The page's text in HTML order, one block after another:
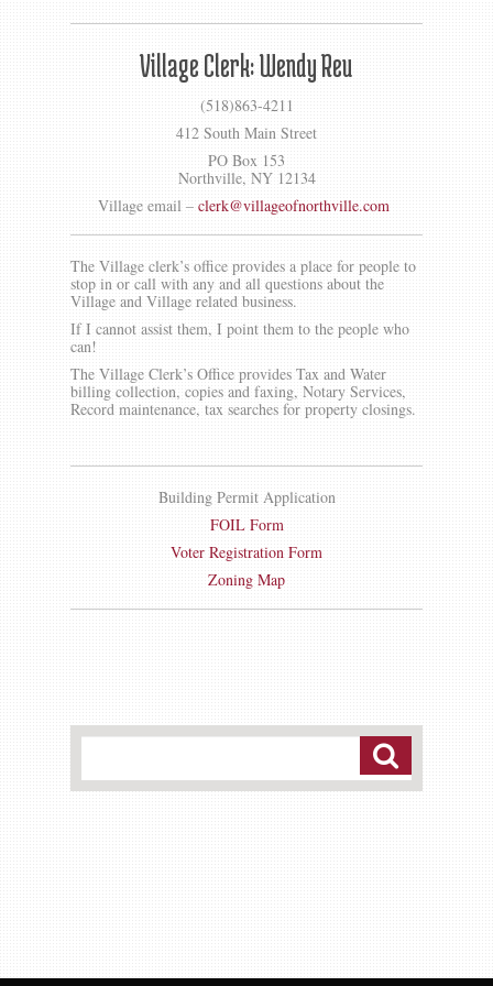
Village Clerk: Wendy Reu
(518)863-4211
412 South Main Street
PO Box 153
Northville, NY 12134
Village email – clerk@villageofnorthville.com
The Village clerk’s office provides a place for people to
stop in or call with any and all questions about the
Village and Village related business.
If I cannot assist them, I point them to the people who
can!
The Village Clerk’s Office provides Tax and Water
billing collection, copies and faxing, Notary Services,
Record maintenance, tax searches for property closings.
Building Permit Application
FOIL Form
Voter Registration Form
Zoning Map